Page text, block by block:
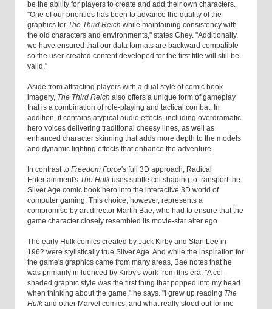
be the ability for players to create and add their own characters.
"One of our priorities has been to advance the quality of the
graphics for The Third Reich while maintaining consistency with
the old characters and environments," states Chey. "Additionally,
we have ensured that our data formats are backward compatible
so the user-created content developed for the first title will still be
valid."
Aside from attracting players with a dual style of comic book
imagery, The Third Reich also offers a unique form of gameplay
that is a combination of role-playing and tactical combat. In
addition, it contains atypical audio effects, including overdramatic
hero voices delivering traditional cheesy lines, as well as
enhanced character skinning that adds more depth to the models
and dynamic lighting effects that enhance the adventure.
In contrast to Freedom Force's full 3D approach, Radical
Entertainment's The Hulkuses subtle cel shading to transport the
Silver Age comic book hero into the interactive 3D world of
computer gaming. This choice, however, represents a
compromise by art director Martin Bae, who had to ensure that the
game character closely resembled its movie-star alter ego.
The early Hulk comics created by Jack Kirby and Stan Lee in
1962 were stylistically true Silver Age. And while the inspiration for
the game's graphics came from many areas, Bae notes that he
was primarily influenced by Kirby's work from this era. "A cel-
shaded graphic style was the first thing that popped into my head
when thinking about the game," he says. "I grew up reading The
Hulkand other Marvel comics, and what really stood out for me